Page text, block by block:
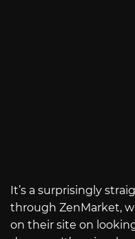
It’s a surprisingly
through ZenMarket,
on their site on